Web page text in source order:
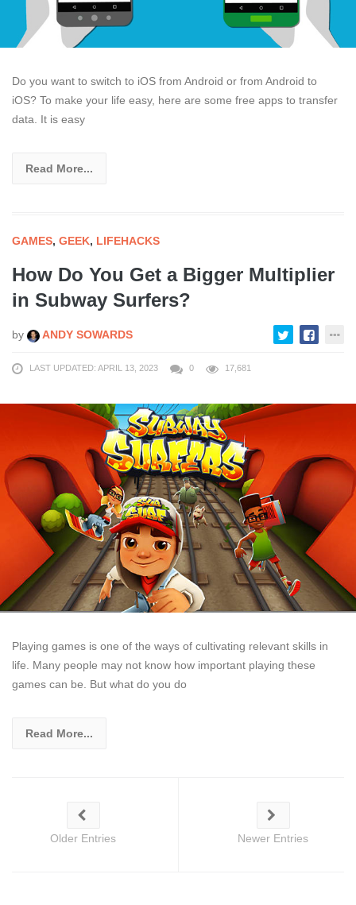
Do you want to switch to iOS from Android or from Android to
iOS? To make your life easy, here are some free apps to transfer
data. It is easy
Read More...
GAMES, GEEK, LIFEHACKS
How Do You Get a Bigger Multiplier
in Subway Surfers?
by ANDY SOWARDS
LAST UPDATED: APRIL 13, 2023 0 17,681
Playing games is one of the ways of cultivating relevant skills in
life. Many people may not know how important playing these
games can be. But what do you do
Read More...
Older Entries Newer Entries